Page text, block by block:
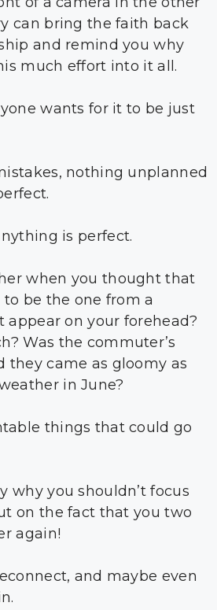
can bring the faith back
and remind you why
much effort into it all.
wants for it to be just
nothing unplanned
is perfect.
when you thought that
be the one from a
appear on your forehead?
Was the commuter’s
they came as gloomy as
in June?
things that could go
why you shouldn’t focus
on the fact that you two
again!
and maybe even